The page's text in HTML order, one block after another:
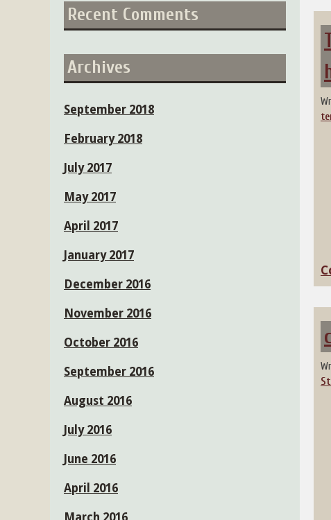
Recent Comments
Archives
September 2018
February 2018
July 2017
May 2017
April 2017
January 2017
December 2016
November 2016
October 2016
September 2016
August 2016
July 2016
June 2016
April 2016
March 2016